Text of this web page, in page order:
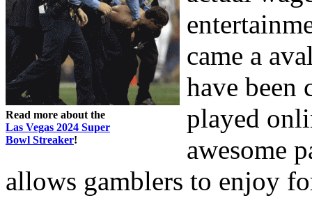
Read more about the
Las Vegas 2024 Super
Bowl Streaker!
came a
have been
played
awesome
allows gamblers to enjoy